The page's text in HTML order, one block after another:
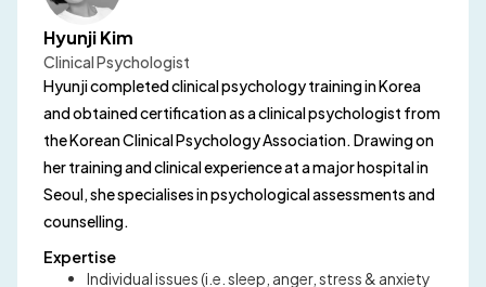
Hyunji Kim
Clinical Psychologist
Hyunji completed clinical psychology training in Korea
and obtained certification as a clinical psychologist from
the Korean Clinical Psychology Association. Drawing on
her training and clinical experience at a major hospital in
Seoul, she specialises in psychological assessments and
counselling.
Expertise
Individual issues (i.e. sleep, anger, stress & anxiety